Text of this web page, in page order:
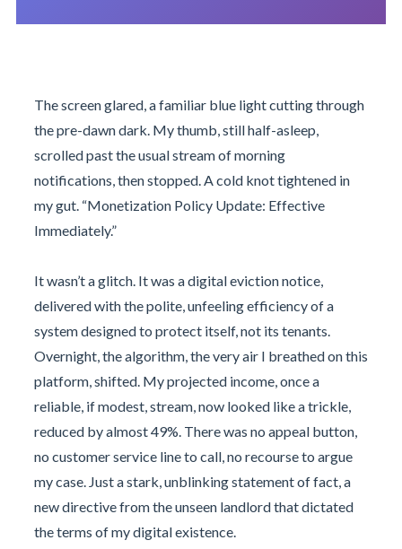
The screen glared, a familiar blue light cutting through
the pre-dawn dark. My thumb, still half-asleep,
scrolled past the usual stream of morning
notifications, then stopped. A cold knot tightened in
my gut. “Monetization Policy Update: Effective
Immediately.”
It wasn’t a glitch. It was a digital eviction notice,
delivered with the polite, unfeeling efficiency of a
system designed to protect itself, not its tenants.
Overnight, the algorithm, the very air I breathed on this
platform, shifted. My projected income, once a
reliable, if modest, stream, now looked like a trickle,
reduced by almost 49%. There was no appeal button,
no customer service line to call, no recourse to argue
my case. Just a stark, unblinking statement of fact, a
new directive from the unseen landlord that dictated
the terms of my digital existence.